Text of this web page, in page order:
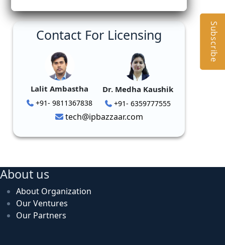
Contact For Licensing
Lalit Ambastha
+91- 9811367838
Dr. Medha Kaushik
+91- 6359777555
tech@ipbazzaar.com
About us
About Organization
Our Ventures
Our Partners
Subscribe